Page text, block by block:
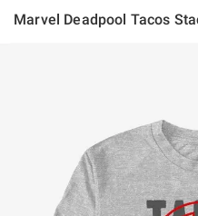
Marvel Deadpool Tacos